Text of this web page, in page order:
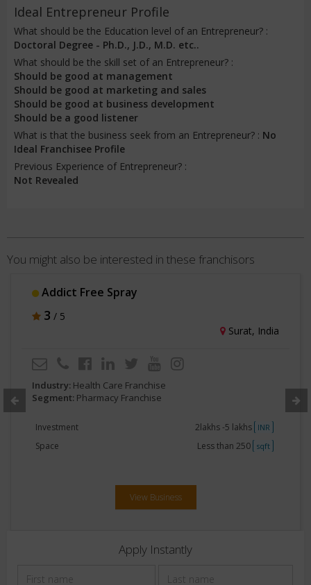
Ideal Entrepreneur Profile
What should be the Education level of an Entrepreneur? :
Doctoral Degree - Ph.D., J.D., M.D. etc..
What should be the skill set of an Entrepreneur? :
Should be good at management
Should be good at marketing and sales
Should be good at business development
Should be a good listener
What is that the business seek from an Entrepreneur? : No
Ideal Franchisee Profile
Previous Experience of Entrepreneur? :
Not Revealed
You might also be interested in these franchisors
Addict Free Spray
3 / 5
Surat, India
Industry: Health Care Franchise
Segment: Pharmacy Franchise
Investment 2lakhs -5 lakhs INR
Space Less than 250 sqft
View Business
Apply Instantly